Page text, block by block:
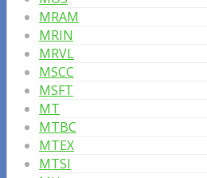
MRAM
MRIN
MRVL
MSCC
MSFT
MT
MTBC
MTEX
MTSI